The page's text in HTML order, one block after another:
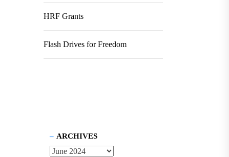
HRF Grants
Flash Drives for Freedom
ARCHIVES